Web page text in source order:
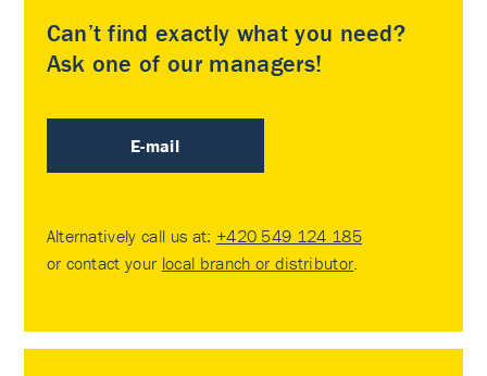
Can’t find exactly what you need?
Ask one of our managers!
E-mail
Alternatively call us at: +420 549 124 185
or contact your local branch or distributor